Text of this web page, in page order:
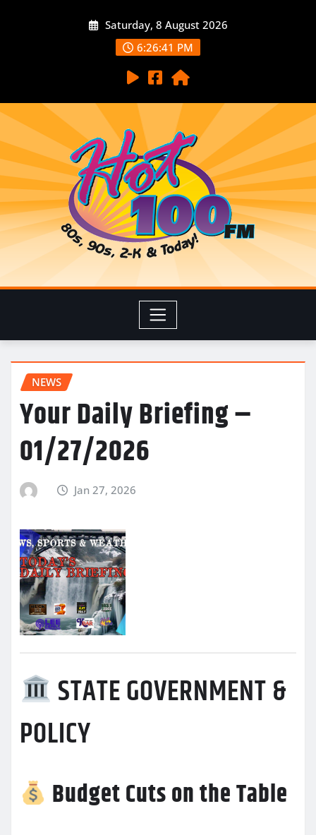
Saturday, 8 August 2026
6:26:43 PM
NEWS
Your Daily Briefing –
01/27/2026
Jan 27, 2026
STATE GOVERNMENT &
POLICY
Budget Cuts on the Table